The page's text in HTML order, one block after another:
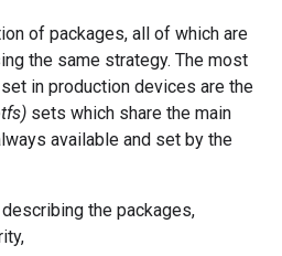
of packages, all of which are
the same strategy. The most
in production devices are the
sets which share the main
available and set by the
the packages,